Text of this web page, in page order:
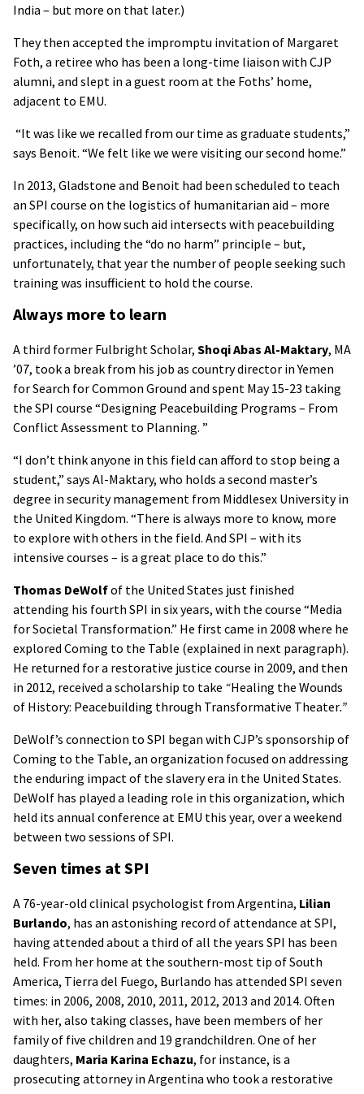
India – but more on that later.)
They then accepted the impromptu invitation of Margaret
Foth, a retiree who has been a long-time liaison with CJP
alumni, and slept in a guest room at the Foths’ home,
adjacent to EMU.
“It was like we recalled from our time as graduate students,”
says Benoit. “We felt like we were visiting our second home.”
In 2013, Gladstone and Benoit had been scheduled to teach
an SPI course on the logistics of humanitarian aid – more
specifically, on how such aid intersects with peacebuilding
practices, including the “do no harm” principle – but,
unfortunately, that year the number of people seeking such
training was insufficient to hold the course.
Always more to learn
A third former Fulbright Scholar, Shoqi Abas Al-Maktary, MA
’07, took a break from his job as country director in Yemen
for Search for Common Ground and spent May 15-23 taking
the SPI course “Designing Peacebuilding Programs – From
Conflict Assessment to Planning. ”
“I don’t think anyone in this field can afford to stop being a
student,” says Al-Maktary, who holds a second master’s
degree in security management from Middlesex University in
the United Kingdom. “There is always more to know, more
to explore with others in the field. And SPI – with its
intensive courses – is a great place to do this.”
Thomas DeWolfof the United States just finished
attending his fourth SPI in six years, with the course “Media
for Societal Transformation.” He first came in 2008 where he
explored Coming to the Table (explained in next paragraph).
He returned for a restorative justice course in 2009, and then
in 2012, received a scholarship to take “Healing the Wounds
of History: Peacebuilding through Transformative Theater.”
DeWolf’s connection to SPI began with CJP’s sponsorship of
Coming to the Table, an organization focused on addressing
the enduring impact of the slavery era in the United States.
DeWolf has played a leading role in this organization, which
held its annual conference at EMU this year, over a weekend
between two sessions of SPI.
Seven times at SPI
A 76-year-old clinical psychologist from Argentina, Lilian
Burlando, has an astonishing record of attendance at SPI,
having attended about a third of all the years SPI has been
held. From her home at the southern-most tip of South
America, Tierra del Fuego, Burlando has attended SPI seven
times: in 2006, 2008, 2010, 2011, 2012, 2013 and 2014. Often
with her, also taking classes, have been members of her
family of five children and 19 grandchildren. One of her
daughters, Maria Karina Echazu, for instance, is a
prosecuting attorney in Argentina who took a restorative